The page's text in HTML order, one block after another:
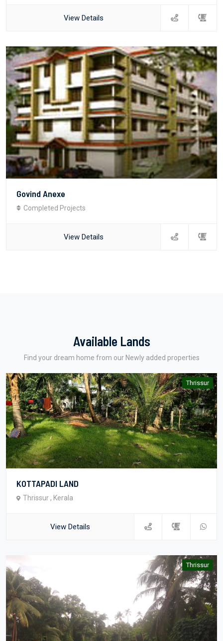
View Details
Govind Anexe
Completed Projects
View Details
Available Lands
Find your dream home from our Newly added properties
Thrissur
KOTTAPADI LAND
Thrissur , Kerala
View Details
Thrissur